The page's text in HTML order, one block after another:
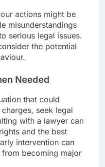
actions might be
misunderstandings
serious legal issues.
the potential
Needed
that could
seek legal
with a lawyer can
and the best
intervention can
becoming major